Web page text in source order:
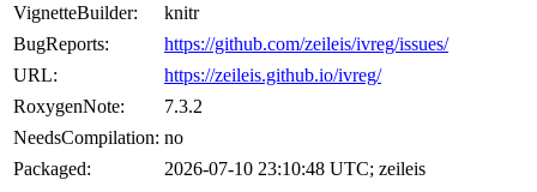
VignetteBuilder:
knitr
BugReports:
https://github.com/zeileis/ivreg/issues/
URL:
https://zeileis.github.io/ivreg/
RoxygenNote:
7.3.2
NeedsCompilation: no
Packaged:
2026-07-10 23:10:48 UTC; zeileis